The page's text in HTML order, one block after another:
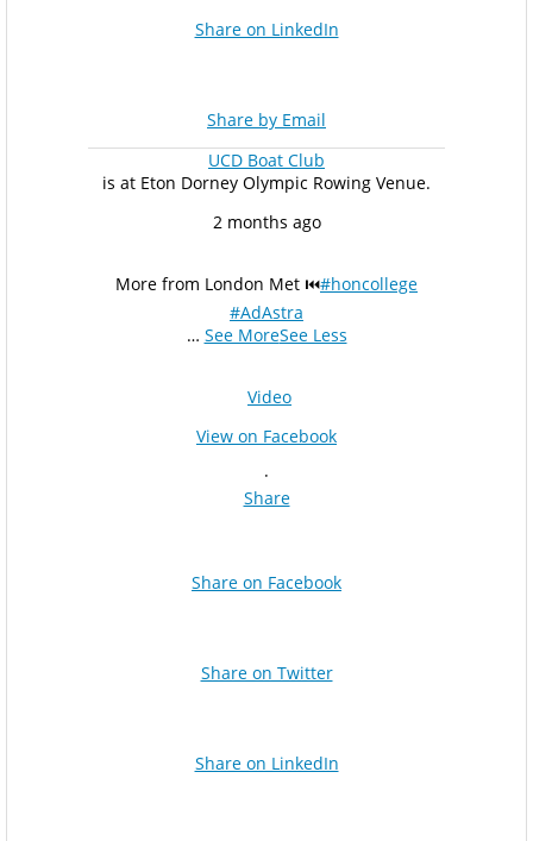
Share on LinkedIn
Share by Email
UCD Boat Club
is at Eton Dorney Olympic Rowing Venue.
2 months ago
More from London Met ⏮️#honcollege
#AdAstra
… See MoreSee Less
Video
View on Facebook
·
Share
Share on Facebook
Share on Twitter
Share on LinkedIn